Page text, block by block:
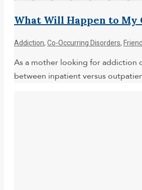
What Will Happen to
Addiction, Co-Occurring Disorders,
As a mother looking for addiction
between inpatient versus